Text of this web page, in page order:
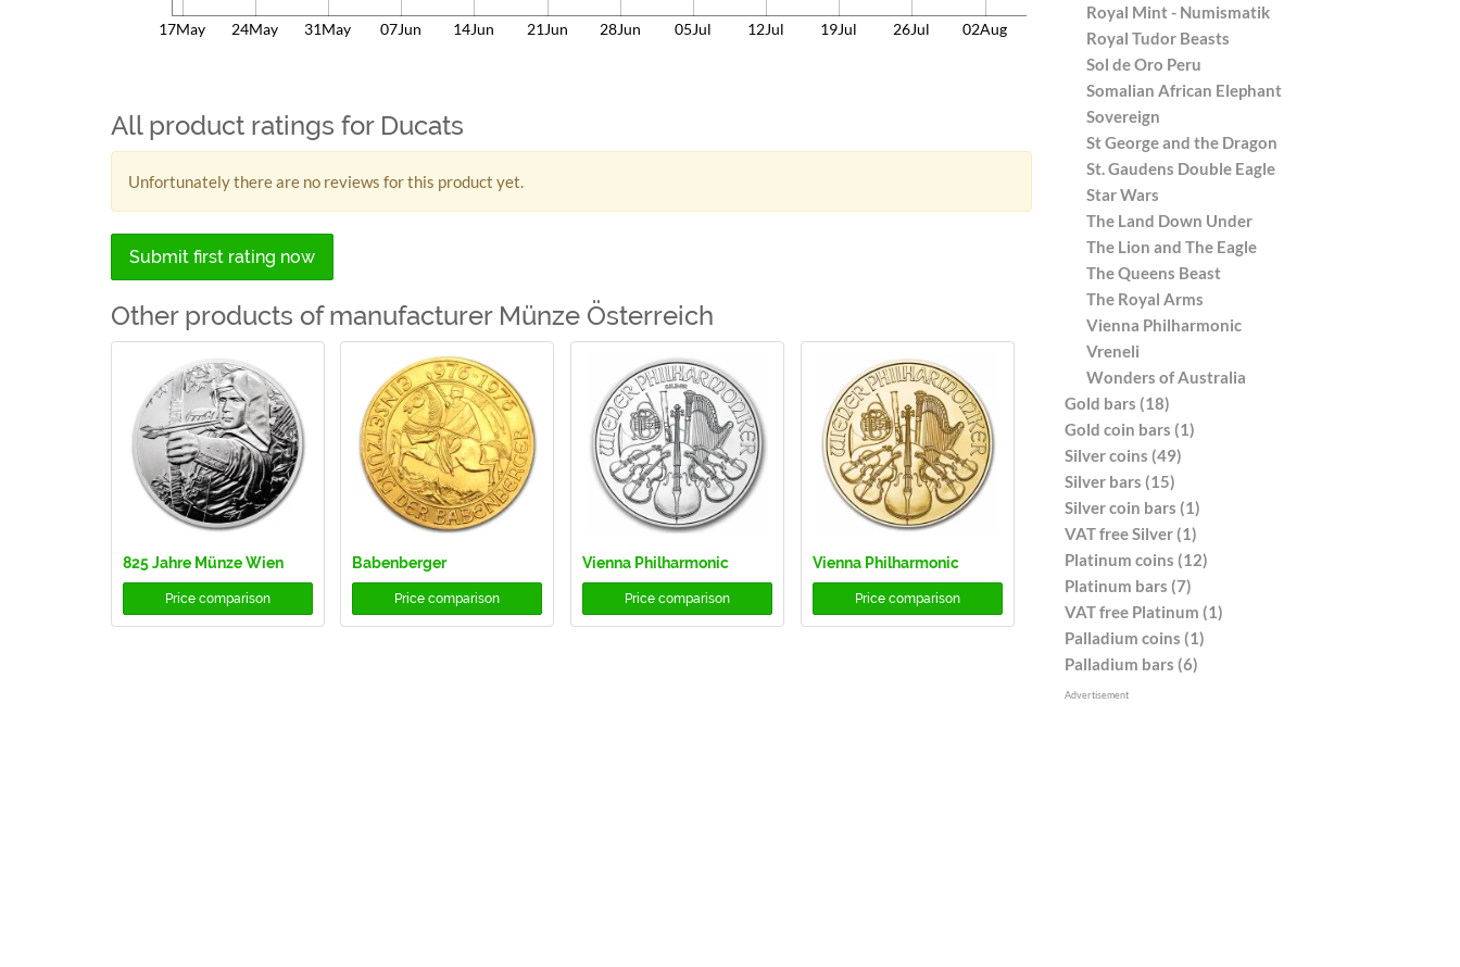
17May 24May 31May 07Jun 14Jun 21Jun 28Jun 05Jul 12Jul 19Jul 26Jul 02Aug
All product ratings for Ducats
Unfortunately there are no reviews for this product yet.
Submit first rating now
Other products of manufacturer Münze Österreich
825 Jahre Münze Wien
Price comparison
Babenberger
Price comparison
Vienna Philharmonic
Price comparison
Vienna Philharmonic
Price comparison
Royal Mint - Numismatik
Royal Tudor Beasts
Sol de Oro Peru
Somalian African Elephant
Sovereign
St George and the Dragon
St. Gaudens Double Eagle
Star Wars
The Land Down Under
The Lion and The Eagle
The Queens Beast
The Royal Arms
Vienna Philharmonic
Vreneli
Wonders of Australia
Gold bars (18)
Gold coin bars (1)
Silver coins (49)
Silver bars (15)
Silver coin bars (1)
VAT free Silver (1)
Platinum coins (12)
Platinum bars (7)
VAT free Platinum (1)
Palladium coins (1)
Palladium bars (6)
Advertisement